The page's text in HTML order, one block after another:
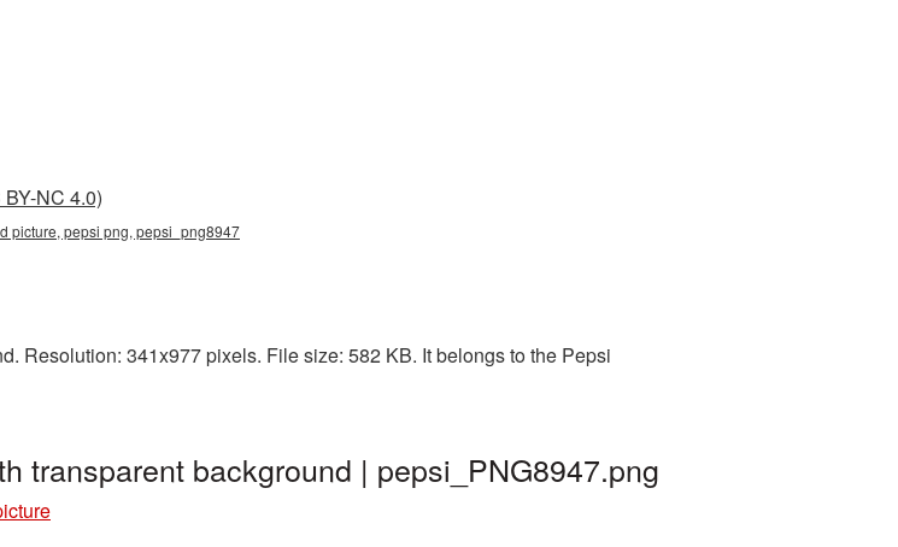
NC 4.0)
picture, pepsi png, pepsi_png8947
Resolution: 341x977 pixels. File size: 582 KB. It belongs to the Pepsi
transparent background | pepsi_PNG8947.png